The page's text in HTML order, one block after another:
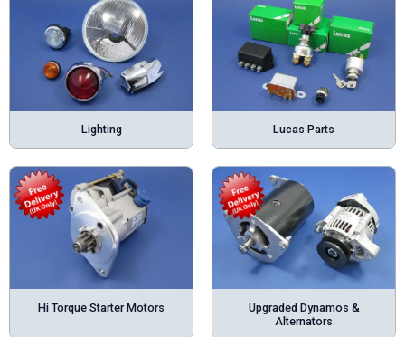
Lighting Lucas Parts
Hi Torque Starter Motors
Upgraded Dynamos &
Alternators